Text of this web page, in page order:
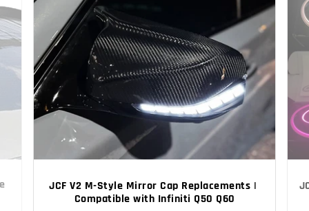
JCF V2 M-Style Mirror Cap Replacements |
Compatible with Infiniti Q50 Q60